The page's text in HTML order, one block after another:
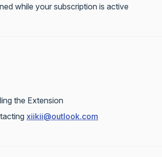
while your subscription is active
the Extension
xiikii@outlook.com